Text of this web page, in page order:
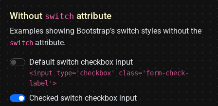
Without switch attribute
Examples showing Bootstrap’s switch styles without the
switch attribute.
Default switch checkbox input
<input type='checkbox' class='form-check-
label'>
Checked switch checkbox input